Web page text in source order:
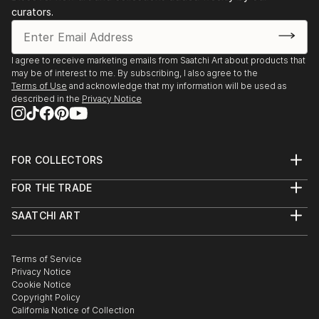
León as one of the state’s top students. In 2009, she
studied at the Polytechnic University of Turin, Italy,
and in 2013, she completed a research residency at
the Kyoto Institute of Technology, Japan, thanks to
a CONACyT–JICA scholarship, where she explor...
READ MORE
curators.
I agree to receive marketing emails from Saatchi Art about products that
may be of interest to me. By subscribing, I also agree to the
Terms of Use and acknowledge that my information will be used as
described in the Privacy Notice
FOR COLLECTORS
Help Center
Commissions
Gift Card
FOR THE TRADE
Trade Program
Healthcare
Multi Family & Residential
Contact Art Consultant
SAATCHI ART
The Other Art Fair
Sell on Saatchi Art
Affiliate Program
Careers
Contact Support
Terms of Service
Privacy Notice
Cookie Notice
Copyright Policy
California Notice of Collection